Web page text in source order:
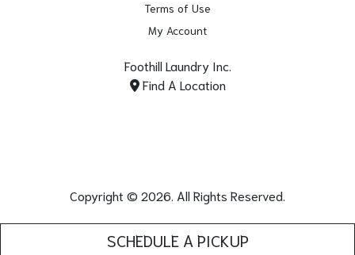
SCHEDULE A PICKUP
Terms of Use
My Account
Foothill Laundry Inc.
Find A Location
Copyright © 2026. All Rights Reserved.